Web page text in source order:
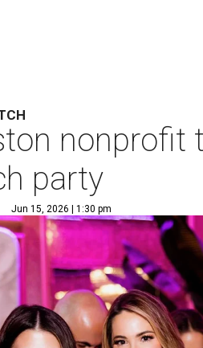
nonprofit
party
Jun 15, 2026 | 1:30 pm